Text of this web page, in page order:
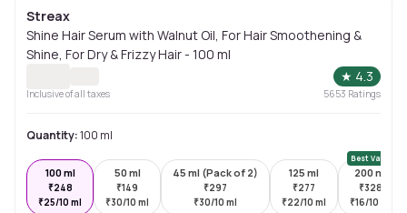
Streax
Shine Hair Serum with Walnut Oil, For Hair Smoothening &
Shine, For Dry & Frizzy Hair - 100 ml
★ 4.3
Inclusive of all taxes 5653 Ratings
Quantity:100 ml
100 ml
₹248
₹25/10 ml
50 ml
₹149
₹30/10 ml
45 ml (Pack of 2)
₹297
₹30/10 ml
125 ml
₹277
₹22/10 ml
Best Value
200 ml
₹328
₹16/10 ml